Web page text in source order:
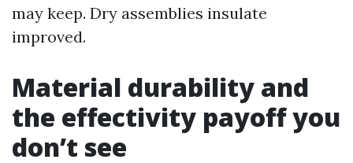
may keep. Dry assemblies insulate
improved.
Material durability and
the effectivity payoff you
don’t see